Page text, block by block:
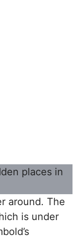
around. The
is under